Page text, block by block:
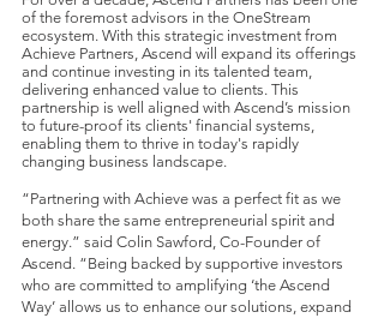
of the foremost advisors in the OneStream
ecosystem. With this strategic investment from
Achieve Partners, Ascend will expand its offerings
and continue investing in its talented team,
delivering enhanced value to clients. This
partnership is well aligned with Ascend’s mission
to future-proof its clients' financial systems,
enabling them to thrive in today's rapidly
changing business landscape.
“Partnering with Achieve was a perfect fit as we
both share the same entrepreneurial spirit and
energy.” said Colin Sawford, Co-Founder of
Ascend. “Being backed by supportive investors
who are committed to amplifying ‘the Ascend
Way’ allows us to enhance our solutions, expand